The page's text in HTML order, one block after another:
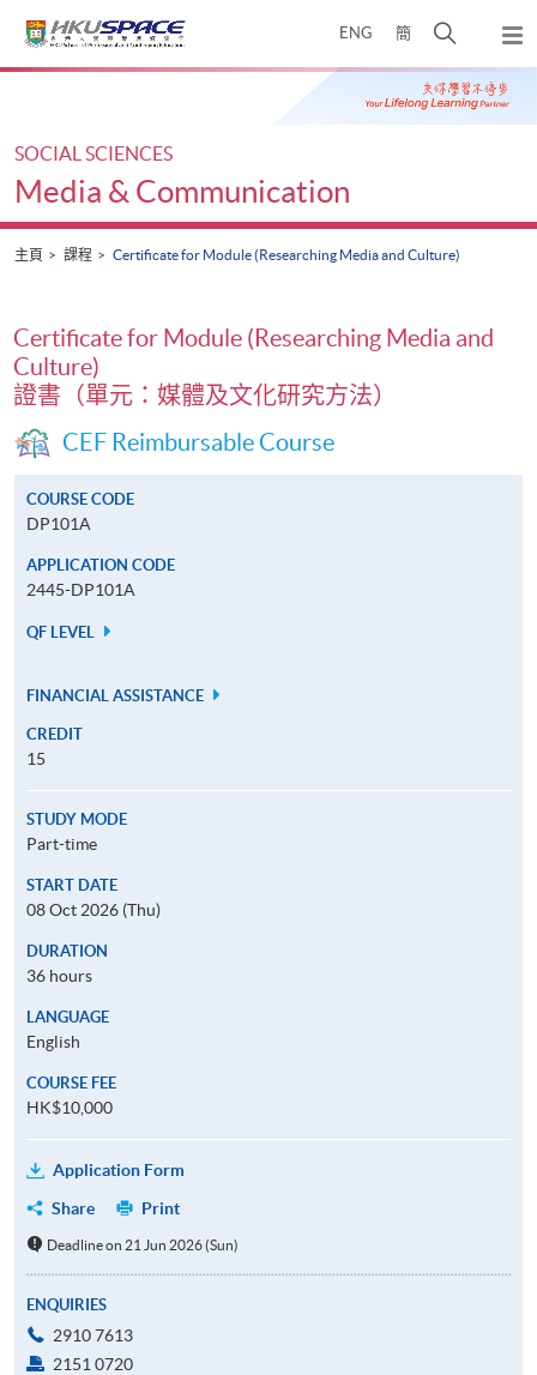
ENG 簡
開
搜
尋
彈
出
主
Main
SOCIAL SCIENCES
Media & Communication
主頁 課程 Certificate for Module (Researching Media and Culture)
Certificate for Module (Researching Media and
Culture)
證書（單元：媒體及文化研究方法）
CEF Reimbursable Course
COURSE CODE
DP101A
APPLICATION CODE
2445-DP101A
QF LEVEL
FINANCIAL ASSISTANCE
CREDIT
15
STUDY MODE
Part-time
START DATE
08 Oct 2026 (Thu)
DURATION
36 hours
LANGUAGE
English
COURSE FEE
HK$10,000
Application Form
Share
Print
Deadline on 21 Jun 2026 (Sun)
ENQUIRIES
2910 7613
2151 0720